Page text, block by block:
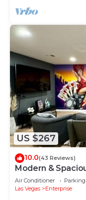
US $267
10.0(43 Reviews)
Modern &
Airport, Strip &
Air Conditioner Parking
Las Vegas
Enterprise